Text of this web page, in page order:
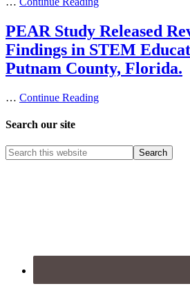
PEAR Study Released
Findings in STEM
Putnam County, Florida.
… Continue Reading
Search our site